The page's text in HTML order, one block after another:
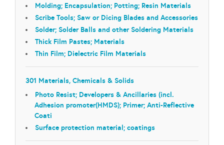
Molding; Encapsulation; Potting; Resin Materials
Scribe Tools; Saw or Dicing Blades and Accessories
Solder; Solder Balls and other Soldering Materials
Thick Film Pastes; Materials
Thin Film; Dielectric Film Materials
301 Materials, Chemicals & Solids
Photo Resist; Developers & Ancillaries (incl.
Adhesion promoter(HMDS); Primer; Anti-Reflective
Coati
Surface protection material; coatings